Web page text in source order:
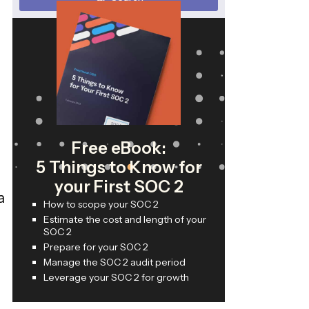
Free eBook:
5 Things to Know for
your First SOC 2
How to scope your SOC 2
Estimate the cost and length of your
SOC 2
Prepare for your SOC 2
Manage the SOC 2 audit period
Leverage your SOC 2 for growth